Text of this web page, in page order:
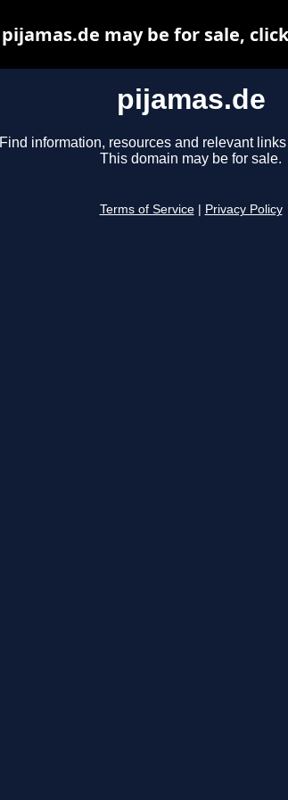
pijamas.de
Find information, resources and relevant
This domain may be for sale.
Terms of Service Privacy Policy
pijamas.de may be for sale,